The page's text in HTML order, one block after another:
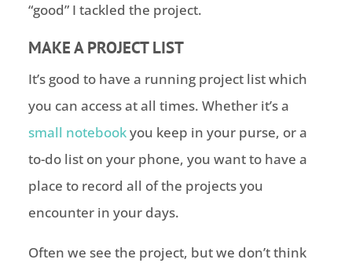
“good” I tackled the project.
MAKE A PROJECT LIST
It’s good to have a running project list which
you can access at all times. Whether it’s a
small notebookyou keep in your purse, or a
to-do list on your phone, you want to have a
place to record all of the projects you
encounter in your days.
Often we see the project, but we don’t think